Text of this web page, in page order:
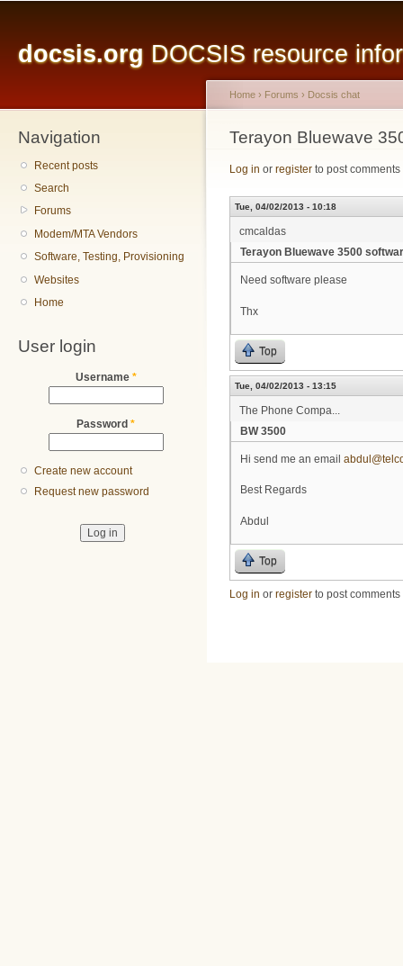
docsis.org DOCSIS resource
Navigation
Recent posts
Search
Forums
Modem/MTA Vendors
Software, Testing, Provisioning
Websites
Home
User login
Username *
Password *
Create new account
Request new password
You are here
Home › Forums › Docsis chat
Terayon Bluewave
Log in or register to post comments
Tue, 04/02/2013 - 10:18
cmcaldas
Terayon Bluewave 3500
Need software please
Thx
Top
Tue, 04/02/2013 - 13:15
The Phone Compa...
BW 3500
Hi send me an email
Best Regards
Abdul
Top
Log in or register to post comments